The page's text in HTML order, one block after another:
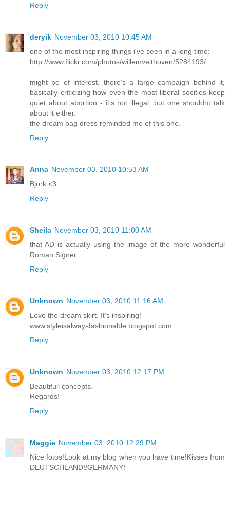
Reply
deryik November 03, 2010 10:45 AM
one of the most inspiring things i've seen in a long time:
http://www.flickr.com/photos/willemvelthoven/5284193/
might be of interest. there's a large campaign behind it,
basically criticizing how even the most liberal socities keep
quiet about abortion - it's not illegal, but one shouldnt talk
about it either.
the dream bag dress reminded me of this one.
Reply
Anna November 03, 2010 10:53 AM
Bjork <3
Reply
Sheila November 03, 2010 11:00 AM
that AD is actually using the image of the more wonderful
Roman Signer
Reply
Unknown November 03, 2010 11:16 AM
Love the dream skirt. It's inspiring!
www.styleisalwaysfashionable.blogspot.com
Reply
Unknown November 03, 2010 12:17 PM
Beautifull concepts.
Regards!
Reply
Maggie November 03, 2010 12:29 PM
Nice fotos!Look at my blog when you have time!Kisses from
DEUTSCHLAND!/GERMANY!